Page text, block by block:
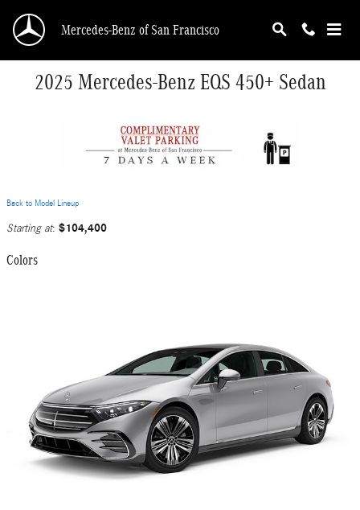
Mercedes-Benz of San Francisco
2025 Mercedes-Benz EQS 450+ Sedan
Back to Model Lineup
Starting at: $104,400
Colors